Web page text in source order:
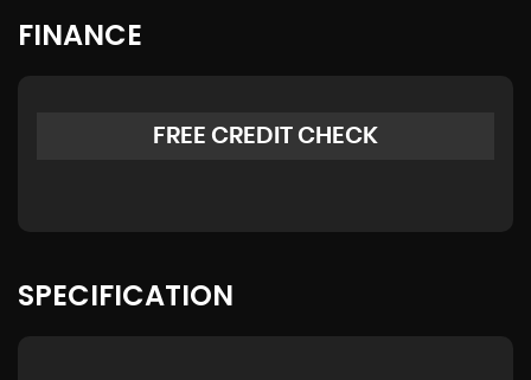
FINANCE
FREE CREDIT CHECK
SPECIFICATION